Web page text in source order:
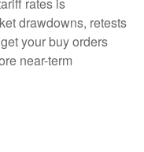
drawdowns, retests
your buy orders
near-term